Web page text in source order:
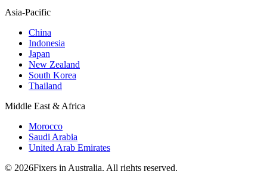
Asia-Pacific
China
Indonesia
Japan
New Zealand
South Korea
Thailand
Middle East & Africa
Morocco
Saudi Arabia
United Arab Emirates
© 2026Fixers in Australia. All rights reserved.